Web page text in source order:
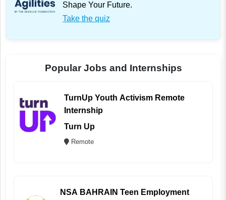
Shape Your Future.
Take the quiz
Popular Jobs and Internships
TurnUp Youth Activism Remote
Internship
Turn Up
Remote
NSA BAHRAIN Teen Employment